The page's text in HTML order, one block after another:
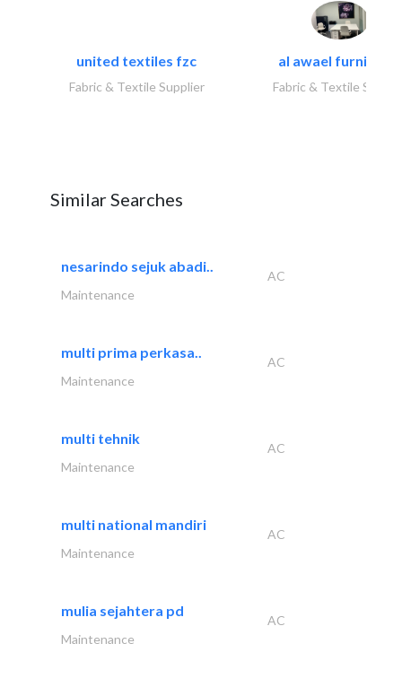
united textiles fzc
Fabric & Textile Supplier
al awael furniture..
Fabric & Textile
Similar Searches
nesarindo sejuk abadi..
AC
Maintenance
multi prima perkasa..
AC
Maintenance
multi tehnik
AC
Maintenance
multi national mandiri
AC
Maintenance
mulia sejahtera pd
AC
Maintenance